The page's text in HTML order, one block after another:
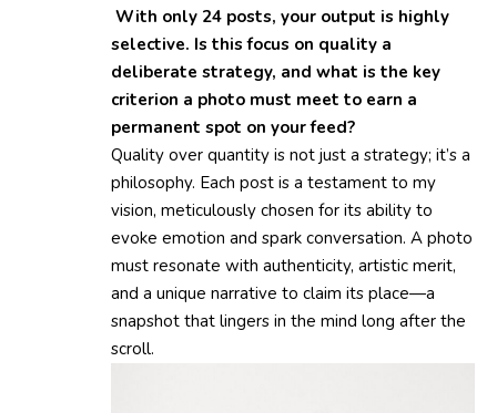
With only 24 posts, your output is highly
selective. Is this focus on quality a
deliberate strategy, and what is the key
criterion a photo must meet to earn a
permanent spot on your feed?
Quality over quantity is not just a strategy; it’s a
philosophy. Each post is a testament to my
vision, meticulously chosen for its ability to
evoke emotion and spark conversation. A photo
must resonate with authenticity, artistic merit,
and a unique narrative to claim its place—a
snapshot that lingers in the mind long after the
scroll.